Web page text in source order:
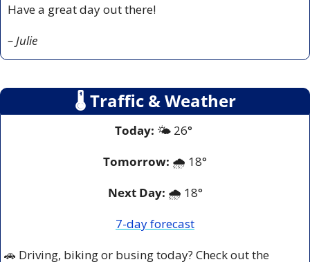
Have a great day out there!
– Julie
🌡 Traffic & Weather
Today: 🌤️ 26°
Tomorrow: 🌧️ 18°
Next Day: 🌧️ 18°
7-day forecast
🚗